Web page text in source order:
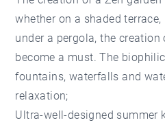
whether on a shaded
under a pergola, the
become a must. The
fountains, waterfalls and
relaxation;
Ultra-well-designed summer